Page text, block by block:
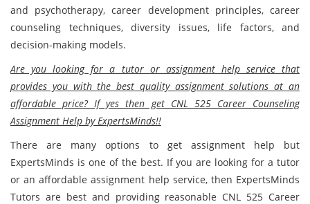
and psychotherapy, career development principles, career
counseling techniques, diversity issues, life factors, and
decision-making models.
Are you looking for a tutor or assignment help service that
provides you with the best quality assignment solutions at an
affordable price? If yes then get CNL 525 Career Counseling
Assignment Help by ExpertsMinds!!
There are many options to get assignment help but
ExpertsMinds is one of the best. If you are looking for a tutor
or an affordable assignment help service, then ExpertsMinds
Tutors are best and providing reasonable CNL 525 Career